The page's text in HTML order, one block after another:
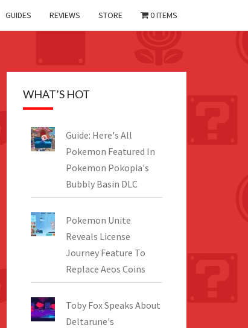
GUIDES REVIEWS STORE 0 ITEMS
WHAT’S HOT
Guide: Here's All
Pokemon Featured In
Pokemon Pokopia's
Bubbly Basin DLC
Pokemon Unite
Reveals License
Journey Feature To
Replace Aeos Coins
Toby Fox Speaks About
Deltarune's